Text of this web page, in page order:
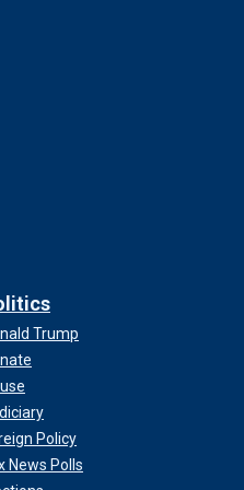
Barack Obama, House Minority
Republican
Congressional
overwhelmingly
and his hopeful vision for
though he noted at the
and Clinton were up to
years of
Trump
Policy
News Polls